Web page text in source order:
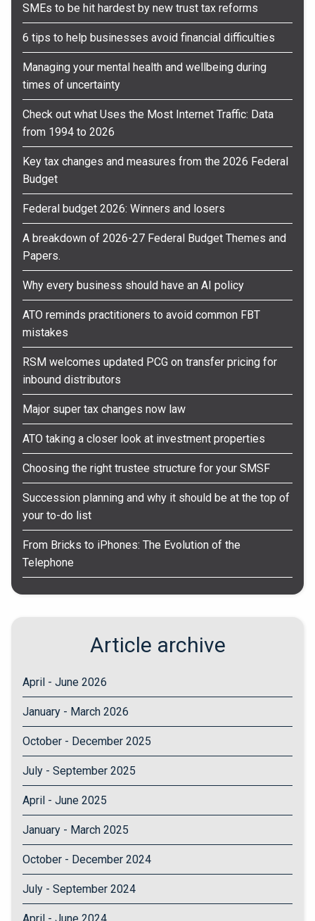
SMEs to be hit hardest by new trust tax reforms
6 tips to help businesses avoid financial difficulties
Managing your mental health and wellbeing during
times of uncertainty
Check out what Uses the Most Internet Traffic: Data
from 1994 to 2026
Key tax changes and measures from the 2026 Federal
Budget
Federal budget 2026: Winners and losers
A breakdown of 2026-27 Federal Budget Themes and
Papers.
Why every business should have an AI policy
ATO reminds practitioners to avoid common FBT
mistakes
RSM welcomes updated PCG on transfer pricing for
inbound distributors
Major super tax changes now law
ATO taking a closer look at investment properties
Choosing the right trustee structure for your SMSF
Succession planning and why it should be at the top of
your to-do list
From Bricks to iPhones: The Evolution of the
Telephone
Article archive
April - June 2026
January - March 2026
October - December 2025
July - September 2025
April - June 2025
January - March 2025
October - December 2024
July - September 2024
April - June 2024